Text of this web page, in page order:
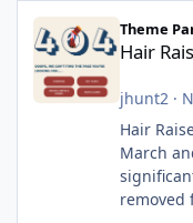
Hair Raiser removed
Theme
Hair
jhunt2·
Hair
March
removed